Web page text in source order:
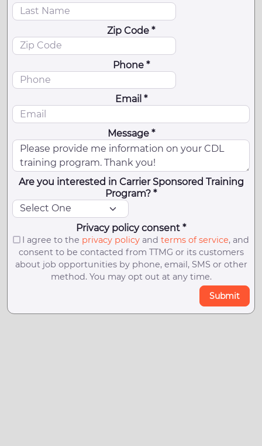
Zip Code *
Phone *
Email *
Message *
Are you interested in Carrier Sponsored Training
Program? *
Privacy policy consent *
I agree to the privacy policyand terms of service, and
consent to be contacted from TTMG or its customers
about job opportunities by phone, email, SMS or other
method. You may opt out at any time.
Submit